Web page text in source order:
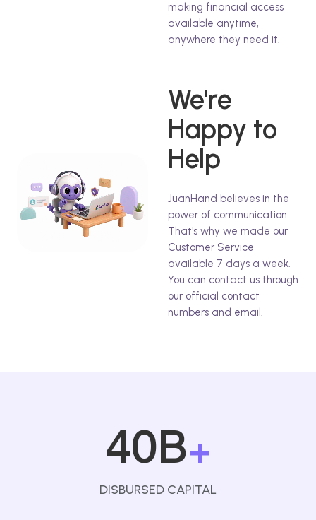
making financial access
available anytime,
anywhere they need it.
We're
Happy to
Help
JuanHand believes in the
power of communication.
That's why we made our
Customer Service
available 7 days a week.
You can contact us through
our official contact
numbers and email.
40B+
DISBURSED CAPITAL